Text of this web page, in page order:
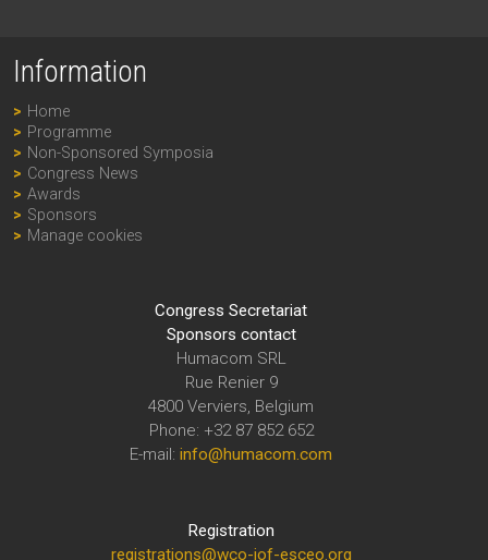
Information
Home
Programme
Non-Sponsored Symposia
Congress News
Awards
Sponsors
Manage cookies
Congress Secretariat
Sponsors contact
Humacom SRL
Rue Renier 9
4800 Verviers, Belgium
Phone: +32 87 852 652
E-mail: info@humacom.com
Registration
registrations@wco-iof-esceo.org